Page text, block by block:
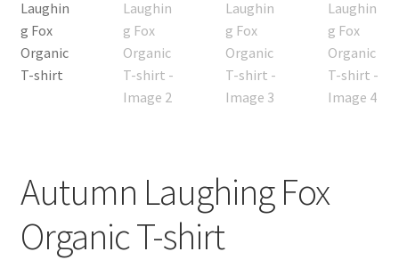
Autumn Laughing Fox
Organic T-shirt